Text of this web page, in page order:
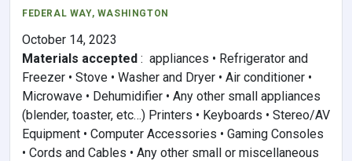
FEDERAL WAY, WASHINGTON
October 14, 2023
Materials accepted : appliances • Refrigerator and
Freezer • Stove • Washer and Dryer • Air conditioner •
Microwave • Dehumidifier • Any other small appliances
(blender, toaster, etc…) Printers • Keyboards • Stereo/AV
Equipment • Computer Accessories • Gaming Consoles
• Cords and Cables • Any other small or miscellaneous